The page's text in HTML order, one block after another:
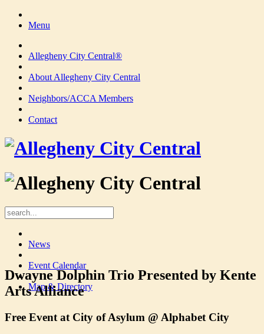
Menu
Allegheny City Central®
About Allegheny City Central
Neighbors/ACCA Members
Contact
News
Event Calendar
Map & Directory
Dwayne Dolphin Trio Presented by Kente
Arts Alliance
Free Event at City of Asylum @ Alphabet City